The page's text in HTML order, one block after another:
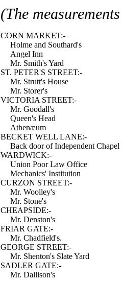
(The
CORN MARKET:-
Holme and Southard's
Angel Inn
Mr. Smith's Yard
ST. PETER'S STREET:-
Mr. Strutt's House
Mr. Storer's
VICTORIA STREET:-
Mr. Goodall's
Queen's Head
Athenæum
BECKET WELL LANE:-
Back door of Independent Chapel
WARDWICK:-
Union Poor Law Office
Mechanics' Institution
CURZON STREET:-
Mr. Woolley's
Mr. Stone's
CHEAPSIDE:-
Mr. Denston's
FRIAR GATE:-
Mr. Chadfield's.
GEORGE STREET:-
Mr. Shenton's Slate Yard
SADLER GATE:-
Mr. Dallison's